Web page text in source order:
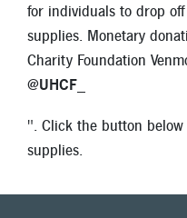
for individuals to drop off
supplies. Monetary
Charity Foundation
@UHCF_
". Click the button
supplies.